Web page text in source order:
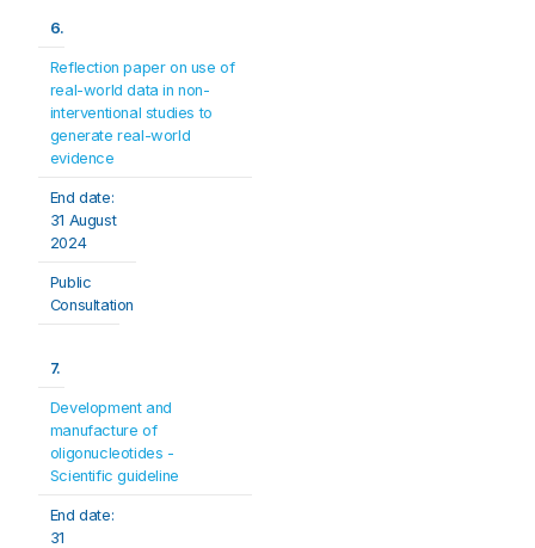
6.
Reflection paper on use of
real-world data in non-
interventional studies to
generate real-world
evidence
End date:
31 August
2024
Public
Consultation
7.
Development and
manufacture of
oligonucleotides -
Scientific guideline
End date:
31